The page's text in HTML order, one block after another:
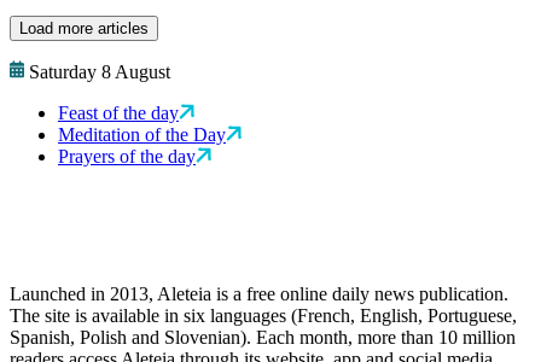
Load more articles
Saturday 8 August
Feast of the day
Meditation of the Day
Prayers of the day
Launched in 2013, Aleteia is a free online daily news publication.
The site is available in six languages (French, English, Portuguese,
Spanish, Polish and Slovenian). Each month, more than 10 million